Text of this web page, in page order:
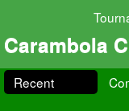
Carambola
Recent